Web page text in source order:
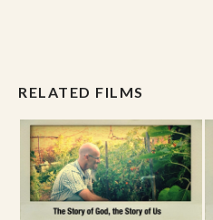
RELATED FILMS